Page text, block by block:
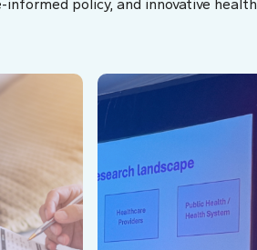
policy, and innovative health